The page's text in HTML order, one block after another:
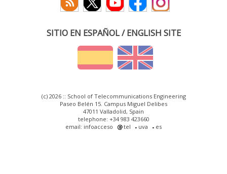
SITIO EN ESPAÑOL / ENGLISH SITE
(c) 2026 :: School of Telecommunications Engineering
Paseo Belén 15. Campus Miguel Delibes
47011 Valladolid, Spain
telephone: +34 983 423660
email: infoacceso
tel uva es